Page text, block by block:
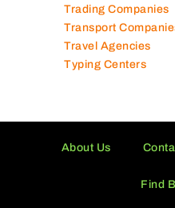
Toy Shops
Trading Companies
Transport Companies
Travel Agencies